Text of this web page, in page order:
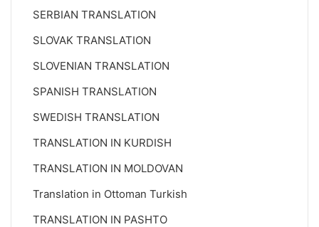
SERBIAN TRANSLATION
SLOVAK TRANSLATION
SLOVENIAN TRANSLATION
SPANISH TRANSLATION
SWEDISH TRANSLATION
TRANSLATION IN KURDISH
TRANSLATION IN MOLDOVAN
Translation in Ottoman Turkish
TRANSLATION IN PASHTO